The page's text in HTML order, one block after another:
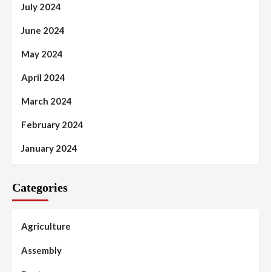
July 2024
June 2024
May 2024
April 2024
March 2024
February 2024
January 2024
Categories
Agriculture
Assembly